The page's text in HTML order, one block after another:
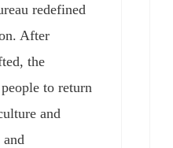
redefined
After
the
to return
and